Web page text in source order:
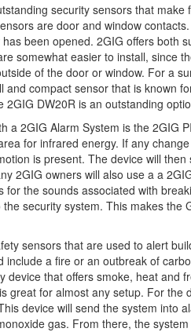
security sensors that make
are door and window
been opened. 2GIG offers both
somewhat easier to install, since
of the door or window. For a
compact sensor that is known
DW20R is an outstanding
a 2GIG Alarm System is the 2GIG
for infrared energy. If any
is present. The device will
2GIG owners will also use a a
the sounds associated with
security system. This makes the
sensors that are used to alert
a fire or an outbreak of
device that offers smoke, heat and
great for almost any setup. For the
device will send the system into
gas. From there, the